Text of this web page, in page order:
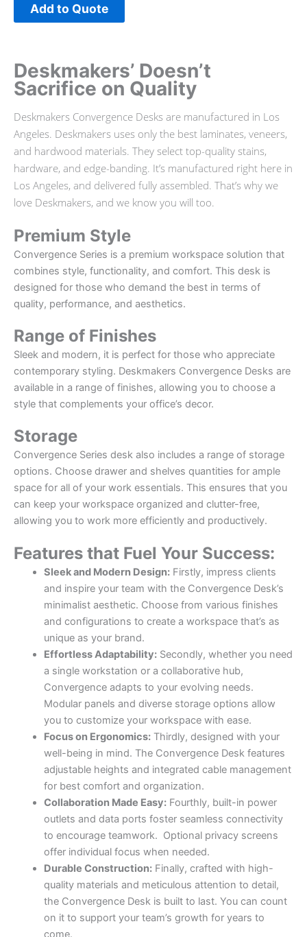
Add to Quote
Deskmakers’ Doesn’t
Sacrifice on Quality
Deskmakers Convergence Desks are manufactured in Los
Angeles. Deskmakers uses only the best laminates, veneers,
and hardwood materials. They select top-quality stains,
hardware, and edge-banding. It’s manufactured right here in
Los Angeles, and delivered fully assembled. That’s why we
love Deskmakers, and we know you will too.
Premium Style
Convergence Series is a premium workspace solution that
combines style, functionality, and comfort. This desk is
designed for those who demand the best in terms of
quality, performance, and aesthetics.
Range of Finishes
Sleek and modern, it is perfect for those who appreciate
contemporary styling. Deskmakers Convergence Desks are
available in a range of finishes, allowing you to choose a
style that complements your office’s decor.
Storage
Convergence Series desk also includes a range of storage
options. Choose drawer and shelves quantities for ample
space for all of your work essentials. This ensures that you
can keep your workspace organized and clutter-free,
allowing you to work more efficiently and productively.
Features that Fuel Your Success:
Sleek and Modern Design:Firstly, impress clients
and inspire your team with the Convergence Desk’s
minimalist aesthetic. Choose from various finishes
and configurations to create a workspace that’s as
unique as your brand.
Effortless Adaptability:Secondly, whether you need
a single workstation or a collaborative hub,
Convergence adapts to your evolving needs.
Modular panels and diverse storage options allow
you to customize your workspace with ease.
Focus on Ergonomics:Thirdly, designed with your
well-being in mind. The Convergence Desk features
adjustable heights and integrated cable management
for best comfort and organization.
Collaboration Made Easy:Fourthly, built-in power
outlets and data ports foster seamless connectivity
to encourage teamwork. Optional privacy screens
offer individual focus when needed.
Durable Construction:Finally, crafted with high-
quality materials and meticulous attention to detail,
the Convergence Desk is built to last. You can count
on it to support your team’s growth for years to
come.